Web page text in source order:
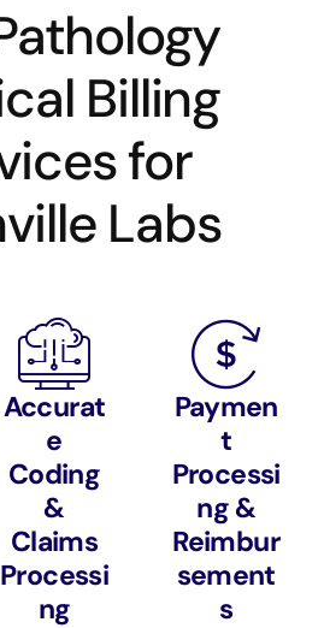
Billing
for
Labs
Accurat
e
Coding
&
Claims
Processi
ng
Paymen
t
Processi
ng &
Reimbur
sement
s